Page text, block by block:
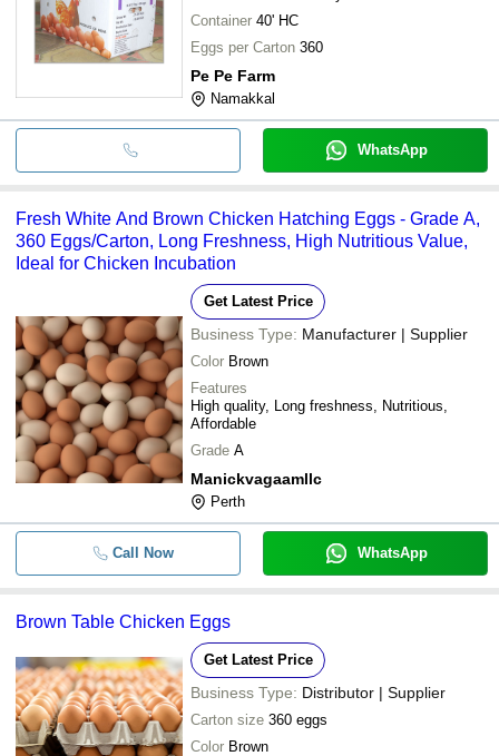
Container 40' HC
Eggs per Carton 360
Pe Pe Farm
Namakkal
WhatsApp
Fresh White And Brown Chicken Hatching Eggs - Grade A,
360 Eggs/Carton, Long Freshness, High Nutritious Value,
Ideal for Chicken Incubation
Get Latest Price
Business Type: Manufacturer | Supplier
Color Brown
Features
High quality, Long freshness, Nutritious,
Affordable
Grade A
Manickvagaamllc
Perth
Call Now WhatsApp
Brown Table Chicken Eggs
Get Latest Price
Business Type: Distributor | Supplier
Carton size 360 eggs
Color Brown